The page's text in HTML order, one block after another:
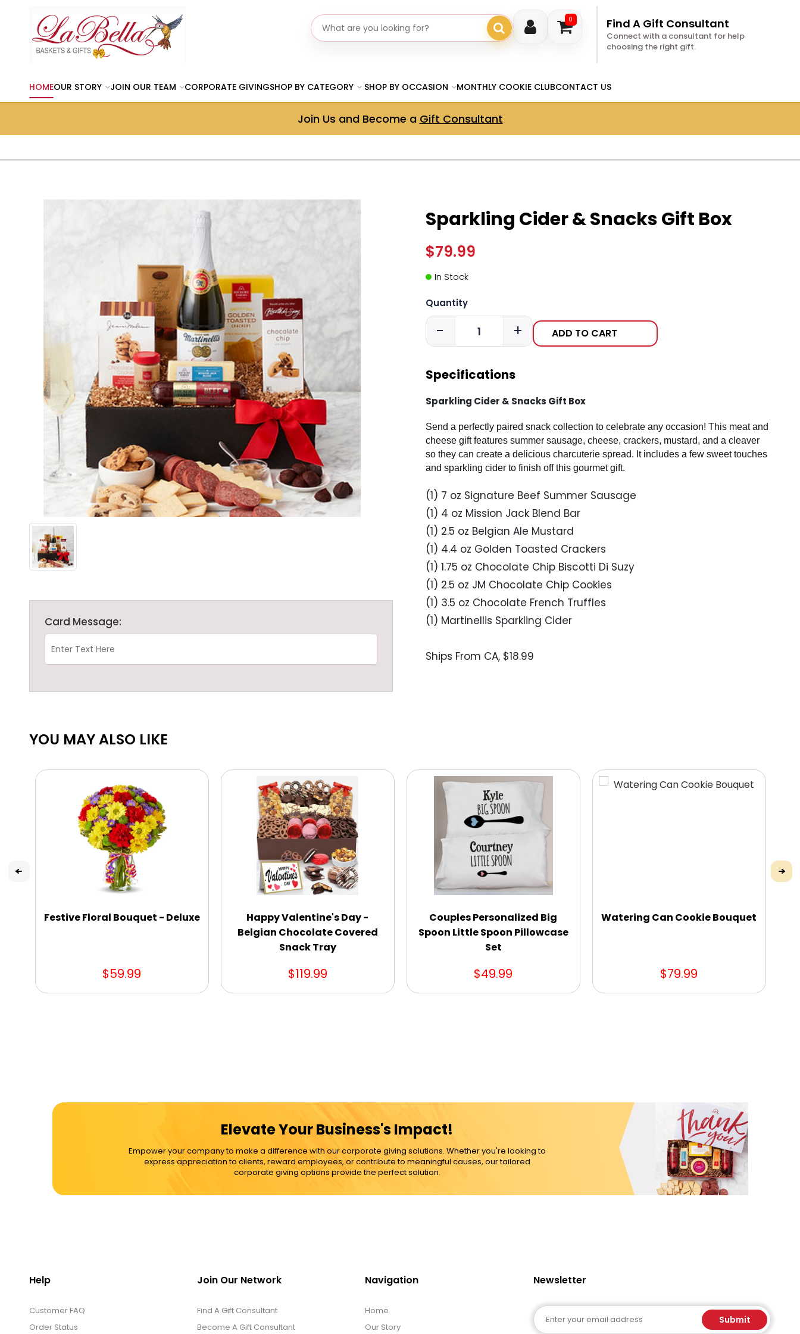
0
Search gifts Find A Gift Consultant
Connect with a consultant for help
choosing the right gift.
HOMEOUR STORY JOIN OUR TEAM CORPORATE GIVINGSHOP BY CATEGORY SHOP BY OCCASION MONTHLY COOKIE CLUBCONTACT US
Join Us and Become a Gift Consultant
Card Message:
Sparkling Cider & Snacks Gift Box
$79.99
In Stock
Quantity
- + ADD TO CART
Specifications
Sparkling Cider & Snacks Gift Box
Send a perfectly paired snack collection to celebrate any occasion! This meat and
cheese gift features summer sausage, cheese, crackers, mustard, and a cleaver
so they can create a delicious charcuterie spread. It includes a few sweet touches
and sparkling cider to finish off this gourmet gift.
(1) 7 oz Signature Beef Summer Sausage
(1) 4 oz Mission Jack Blend Bar
(1) 2.5 oz Belgian Ale Mustard
(1) 4.4 oz Golden Toasted Crackers
(1) 1.75 oz Chocolate Chip Biscotti Di Suzy
(1) 2.5 oz JM Chocolate Chip Cookies
(1) 3.5 oz Chocolate French Truffles
(1) Martinellis Sparkling Cider
Ships From CA, $18.99
YOU MAY ALSO LIKE
Festive Floral Bouquet - Deluxe
$59.99
Happy Valentine's Day -
Belgian Chocolate Covered
Snack Tray
$119.99
Couples Personalized Big
Spoon Little Spoon Pillowcase
Set
$49.99
Watering Can Cookie Bouquet
$79.99
Elevate Your Business's Impact!
Empower your company to make a difference with our corporate giving solutions. Whether you're looking to
express appreciation to clients, reward employees, or contribute to meaningful causes, our tailored
corporate giving options provide the perfect solution.
Help
Customer FAQ
Order Status
Join Our Network
Find A Gift Consultant
Become A Gift Consultant
Navigation
Home
Our Story
Newsletter
Email Submit